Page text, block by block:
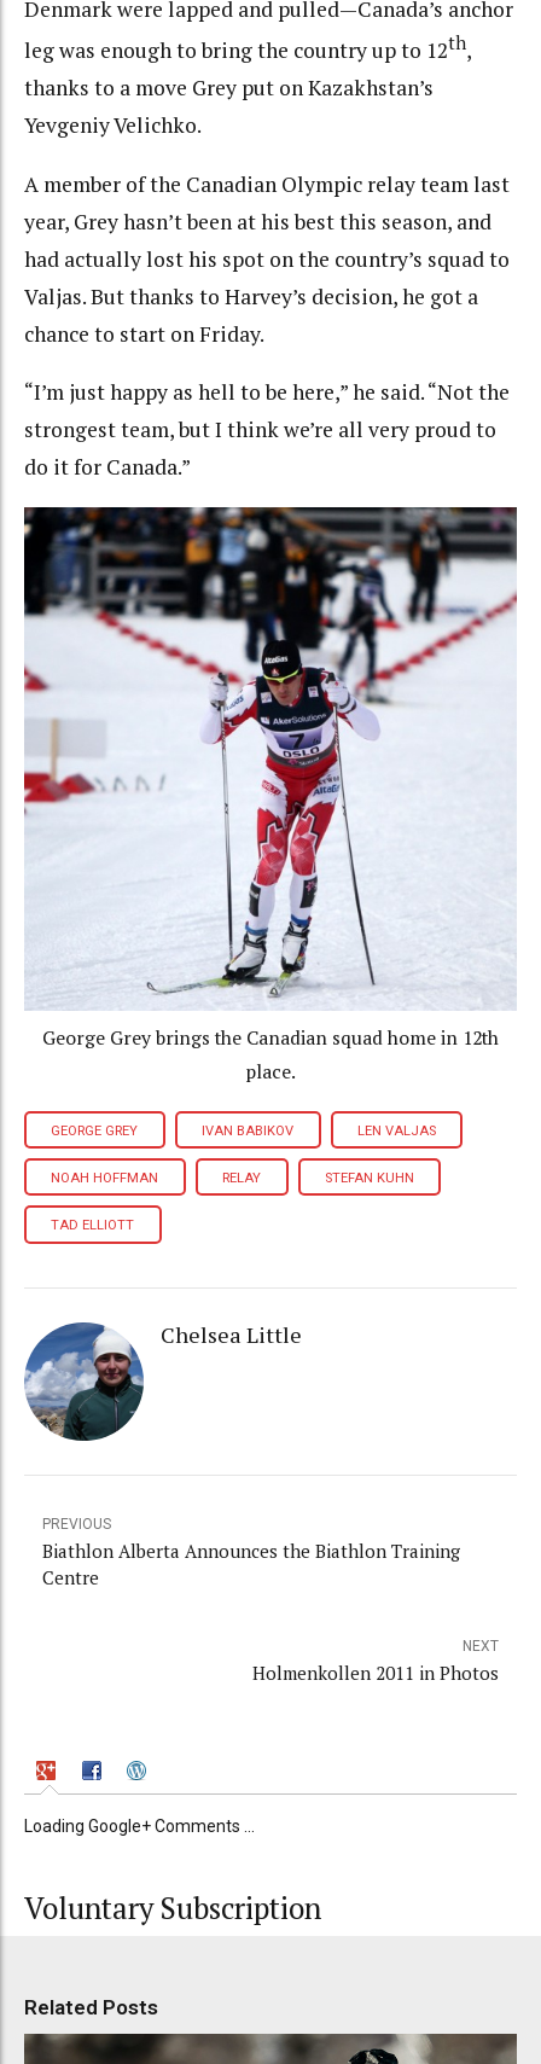
Denmark were lapped and pulled—Canada’s anchor
leg was enough to bring the country up to 12th,
thanks to a move Grey put on Kazakhstan’s
Yevgeniy Velichko.
A member of the Canadian Olympic relay team last
year, Grey hasn’t been at his best this season, and
had actually lost his spot on the country’s squad to
Valjas. But thanks to Harvey’s decision, he got a
chance to start on Friday.
“I’m just happy as hell to be here,” he said. “Not the
strongest team, but I think we’re all very proud to
do it for Canada.”
George Grey brings the Canadian squad home in 12th
place.
GEORGE GREY IVAN BABIKOV LEN VALJAS
NOAH HOFFMAN RELAY STEFAN KUHN
TAD ELLIOTT
Chelsea Little
PREVIOUS
Biathlon Alberta Announces the Biathlon Training
Centre
NEXT
Holmenkollen 2011 in Photos
Loading Google+ Comments ...
Voluntary Subscription
Related Posts